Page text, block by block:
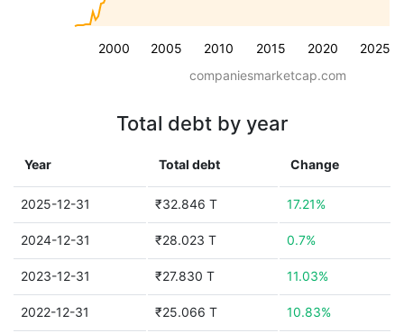
2000 2005 2010 2015 2020 2025
companiesmarketcap.com
Total debt by year
Year Total debt Change
2025-12-31 ₹32.846 T 17.21%
2024-12-31 ₹28.023 T 0.7%
2023-12-31 ₹27.830 T 11.03%
2022-12-31 ₹25.066 T 10.83%